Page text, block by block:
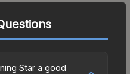
Star a good